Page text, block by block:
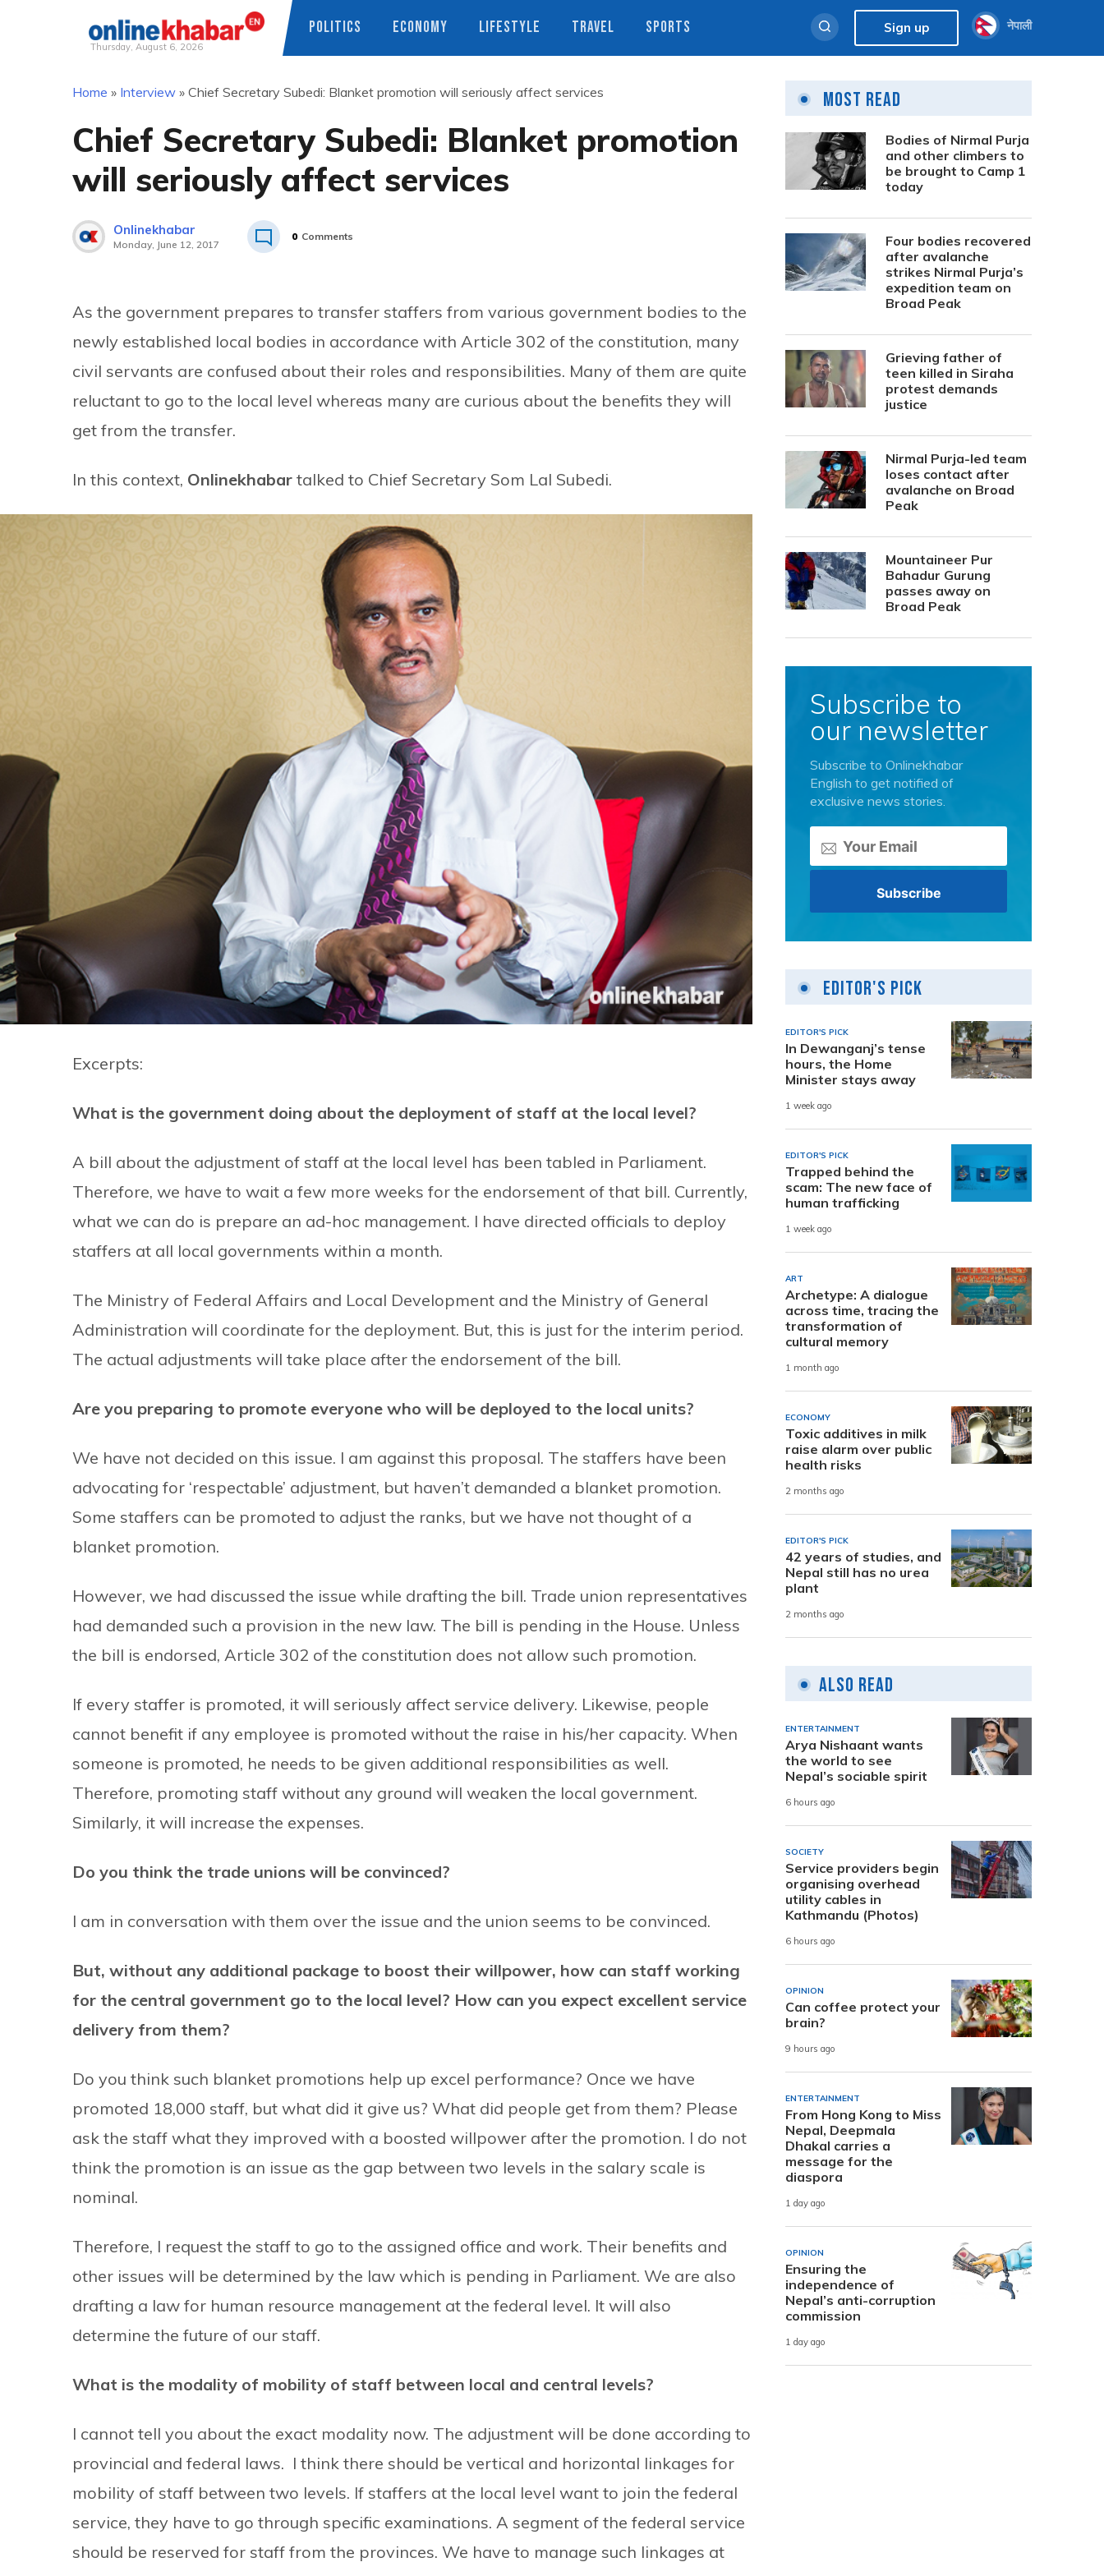
Thursday, August 6, 2026
POLITICS ECONOMY LIFESTYLE TRAVEL SPORTS Sign up नेपाली
Home » Interview » Chief Secretary Subedi: Blanket promotion will seriously affect services
Chief Secretary Subedi: Blanket promotion
will seriously affect services
Onlinekhabar
Monday, June 12, 2017
0 Comments
As the government prepares to transfer staffers from various government bodies to the
newly established local bodies in accordance with Article 302 of the constitution, many
civil servants are confused about their roles and responsibilities. Many of them are quite
reluctant to go to the local level whereas many are curious about the benefits they will
get from the transfer.
In this context, Onlinekhabar talked to Chief Secretary Som Lal Subedi.
Excerpts:
What is the government doing about the deployment of staff at the local level?
A bill about the adjustment of staff at the local level has been tabled in Parliament.
Therefore, we have to wait a few more weeks for the endorsement of that bill. Currently,
what we can do is prepare an ad-hoc management. I have directed officials to deploy
staffers at all local governments within a month.
The Ministry of Federal Affairs and Local Development and the Ministry of General
Administration will coordinate for the deployment. But, this is just for the interim period.
The actual adjustments will take place after the endorsement of the bill.
Are you preparing to promote everyone who will be deployed to the local units?
We have not decided on this issue. I am against this proposal. The staffers have been
advocating for ‘respectable’ adjustment, but haven’t demanded a blanket promotion.
Some staffers can be promoted to adjust the ranks, but we have not thought of a
blanket promotion.
However, we had discussed the issue while drafting the bill. Trade union representatives
had demanded such a provision in the new law. The bill is pending in the House. Unless
the bill is endorsed, Article 302 of the constitution does not allow such promotion.
If every staffer is promoted, it will seriously affect service delivery. Likewise, people
cannot benefit if any employee is promoted without the raise in his/her capacity. When
someone is promoted, he needs to be given additional responsibilities as well.
Therefore, promoting staff without any ground will weaken the local government.
Similarly, it will increase the expenses.
Do you think the trade unions will be convinced?
I am in conversation with them over the issue and the union seems to be convinced.
But, without any additional package to boost their willpower, how can staff working
for the central government go to the local level? How can you expect excellent service
delivery from them?
Do you think such blanket promotions help up excel performance? Once we have
promoted 18,000 staff, but what did it give us? What did people get from them? Please
ask the staff what they improved with a boosted willpower after the promotion. I do not
think the promotion is an issue as the gap between two levels in the salary scale is
nominal.
Therefore, I request the staff to go to the assigned office and work. Their benefits and
other issues will be determined by the law which is pending in Parliament. We are also
drafting a law for human resource management at the federal level. It will also
determine the future of our staff.
What is the modality of mobility of staff between local and central levels?
I cannot tell you about the exact modality now. The adjustment will be done according to
provincial and federal laws. I think there should be vertical and horizontal linkages for
mobility of staff between two levels. If staffers at the local level want to join the federal
service, they have to go through specific examinations. A segment of the federal service
should be reserved for staff from the provinces. We have to manage such linkages at
Most Read
Bodies of Nirmal Purja
and other climbers to
be brought to Camp 1
today
Four bodies recovered
after avalanche
strikes Nirmal Purja’s
expedition team on
Broad Peak
Grieving father of
teen killed in Siraha
protest demands
justice
Nirmal Purja-led team
loses contact after
avalanche on Broad
Peak
Mountaineer Pur
Bahadur Gurung
passes away on
Broad Peak
Subscribe to
our newsletter
Subscribe to Onlinekhabar
English to get notified of
exclusive news stories.
Editor's Pick
EDITOR'S PICK
In Dewanganj’s tense
hours, the Home
Minister stays away
1 week ago
EDITOR'S PICK
Trapped behind the
scam: The new face of
human trafficking
1 week ago
ART
Archetype: A dialogue
across time, tracing the
transformation of
cultural memory
1 month ago
ECONOMY
Toxic additives in milk
raise alarm over public
health risks
2 months ago
EDITOR'S PICK
42 years of studies, and
Nepal still has no urea
plant
2 months ago
Also Read
ENTERTAINMENT
Arya Nishaant wants
the world to see
Nepal’s sociable spirit
6 hours ago
SOCIETY
Service providers begin
organising overhead
utility cables in
Kathmandu (Photos)
6 hours ago
OPINION
Can coffee protect your
brain?
9 hours ago
ENTERTAINMENT
From Hong Kong to Miss
Nepal, Deepmala
Dhakal carries a
message for the
diaspora
1 day ago
OPINION
Ensuring the
independence of
Nepal’s anti-corruption
commission
1 day ago